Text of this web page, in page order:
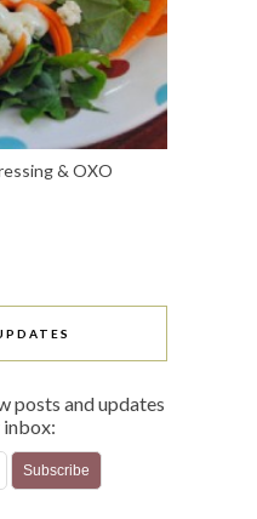
& OXO
posts and updates
inbox: